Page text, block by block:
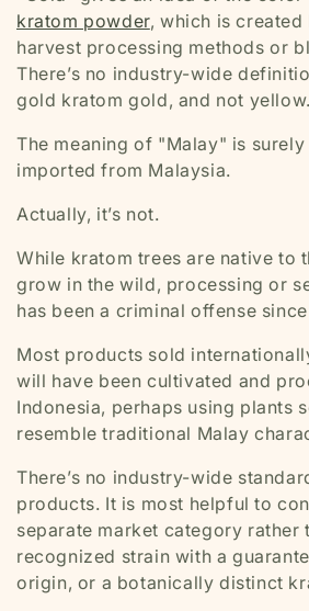
kratom powder, which is
harvest processing methods or
There’s no industry-wide
gold kratom gold, and not yellow.
The meaning of "Malay" is surely
imported from Malaysia.
Actually, it’s not.
While kratom trees are native to
grow in the wild, processing or
has been a criminal offense
Most products sold
will have been cultivated and
Indonesia, perhaps using plants
resemble traditional Malay
There’s no industry-wide
products. It is most helpful to
separate market category rather
recognized strain with a
origin, or a botanically distinct